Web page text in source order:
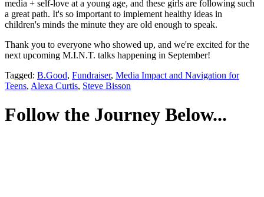
media + self-love at a young age, and these girls are following such
a great path. It's so important to implement healthy ideas in
children's minds the minute they are old enough to speak.
Thank you to everyone who showed up, and we're excited for the
next upcoming M.I.N.T. talks happening in September!
Tagged: B.Good, Fundraiser, Media Impact and Navigation for
Teens, Alexa Curtis, Steve Bisson
Follow the Journey Below...